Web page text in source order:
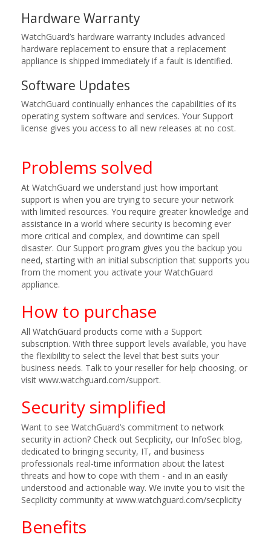
Hardware Warranty
WatchGuard’s hardware warranty includes advanced
hardware replacement to ensure that a replacement
appliance is shipped immediately if a fault is identified.
Software Updates
WatchGuard continually enhances the capabilities of its
operating system software and services. Your Support
license gives you access to all new releases at no cost.
Problems solved
At WatchGuard we understand just how important
support is when you are trying to secure your network
with limited resources. You require greater knowledge and
assistance in a world where security is becoming ever
more critical and complex, and downtime can spell
disaster. Our Support program gives you the backup you
need, starting with an initial subscription that supports you
from the moment you activate your WatchGuard
appliance.
How to purchase
All WatchGuard products come with a Support
subscription. With three support levels available, you have
the flexibility to select the level that best suits your
business needs. Talk to your reseller for help choosing, or
visit www.watchguard.com/support.
Security simplified
Want to see WatchGuard’s commitment to network
security in action? Check out Secplicity, our InfoSec blog,
dedicated to bringing security, IT, and business
professionals real-time information about the latest
threats and how to cope with them - and in an easily
understood and actionable way. We invite you to visit the
Secplicity community at www.watchguard.com/secplicity
Benefits